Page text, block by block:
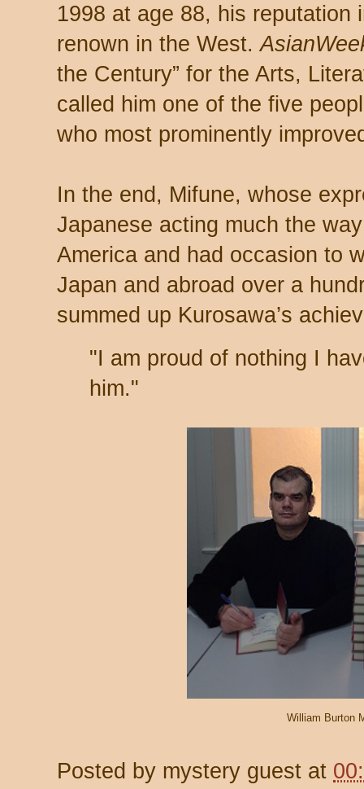
1998 at age 88, his reputation
renown in the West.
the Century” for the Arts,
called him one of the five
who most prominently
In the end, Mifune, whose
Japanese acting much the
America and had occasion to
Japan and abroad over a
summed up Kurosawa’s
"I am proud of nothing I
him."
William Burton
Posted by mystery guest at